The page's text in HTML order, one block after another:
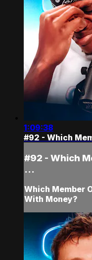
1:09:38
#92 - Which
#92 - Which
...
Which Member
With Money?